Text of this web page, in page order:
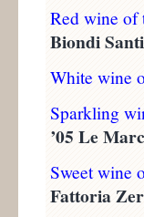
Red wine of
Biondi Santi
White wine
Sparkling
’05 Le
Sweet wine
Fattoria